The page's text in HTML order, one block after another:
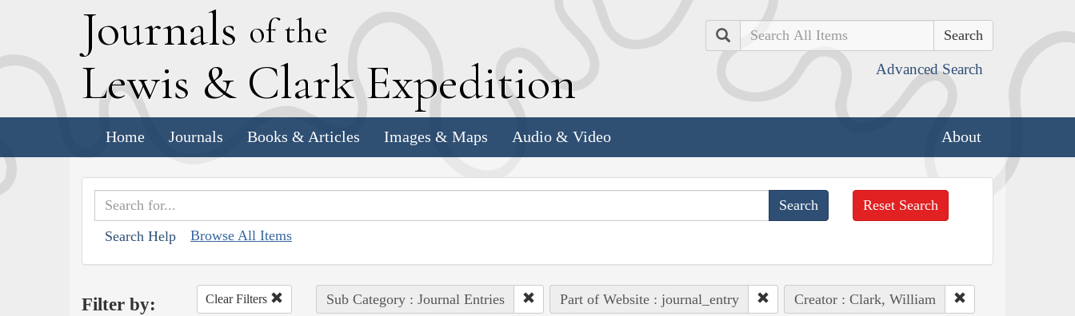
Journals of the
Lewis & Clark Expedition
Search
Advanced Search
Home Journals Books & Articles Images & Maps Audio & Video About
Search Help Browse All Items
Reset Search
Filter by: Clear Filters Sub Category : Journal Entries Part of Website : journal_entry Creator : Clark, William